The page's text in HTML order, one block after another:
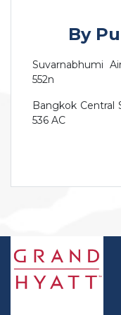
By
Suvarnabhumi
552n
Bangkok Central
536 AC